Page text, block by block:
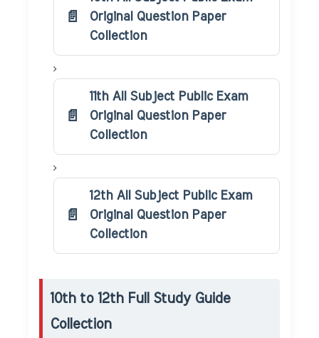
Original Question Paper
Collection
11th All Subject Public Exam
Original Question Paper
Collection
12th All Subject Public Exam
Original Question Paper
Collection
10th to 12th Full Study Guide
Collection